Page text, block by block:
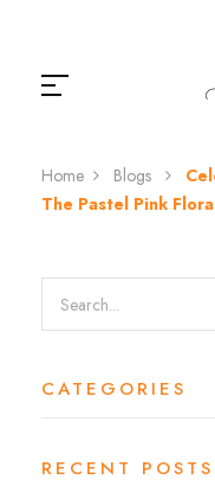
Home Blogs
The Pastel Pink
CATEGORIES
RECENT POSTS